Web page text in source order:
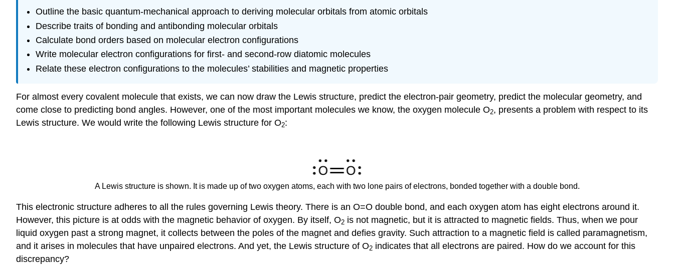
Outline the basic quantum-mechanical approach to deriving molecular orbitals from atomic orbitals
Describe traits of bonding and antibonding molecular orbitals
Calculate bond orders based on molecular electron configurations
Write molecular electron configurations for first- and second-row diatomic molecules
Relate these electron configurations to the molecules’ stabilities and magnetic properties
For almost every covalent molecule that exists, we can now draw the Lewis structure, predict the electron-pair geometry, predict the molecular geometry, and
come close to predicting bond angles. However, one of the most important molecules we know, the oxygen molecule O2, presents a problem with respect to its
Lewis structure. We would write the following Lewis structure for O2:
A Lewis structure is shown. It is made up of two oxygen atoms, each with two lone pairs of electrons, bonded together with a double bond.
This electronic structure adheres to all the rules governing Lewis theory. There is an O=O double bond, and each oxygen atom has eight electrons around it.
However, this picture is at odds with the magnetic behavior of oxygen. By itself, O2 is not magnetic, but it is attracted to magnetic fields. Thus, when we pour
liquid oxygen past a strong magnet, it collects between the poles of the magnet and defies gravity. Such attraction to a magnetic field is called paramagnetism,
and it arises in molecules that have unpaired electrons. And yet, the Lewis structure of O2 indicates that all electrons are paired. How do we account for this
discrepancy?